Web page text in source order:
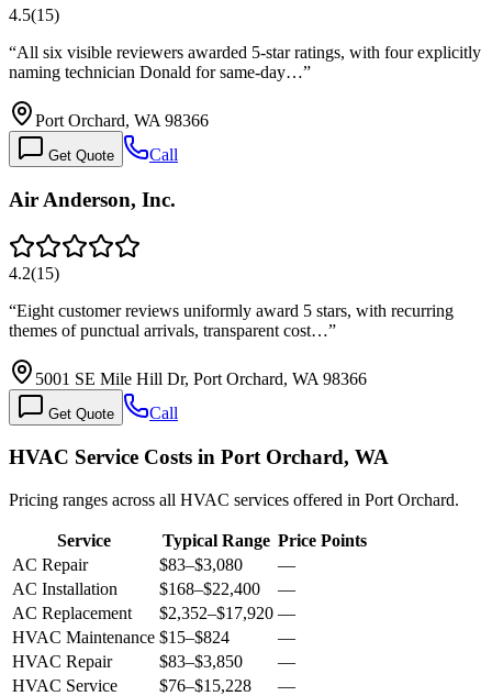
4.5(15)
“All six visible reviewers awarded 5-star ratings, with four explicitly
naming technician Donald for same-day…”
Port Orchard, WA 98366
Get Quote Call
Air Anderson, Inc.
4.2(15)
“Eight customer reviews uniformly award 5 stars, with recurring
themes of punctual arrivals, transparent cost…”
5001 SE Mile Hill Dr, Port Orchard, WA 98366
Get Quote Call
HVAC Service Costs in Port Orchard, WA
Pricing ranges across all HVAC services offered in Port Orchard.
Service Typical Range Price Points
AC Repair
$83–$3,080
—
AC Installation
$168–$22,400
—
AC Replacement
$2,352–$17,920 —
HVAC Maintenance $15–$824
—
HVAC Repair
$83–$3,850
—
HVAC Service
$76–$15,228
—